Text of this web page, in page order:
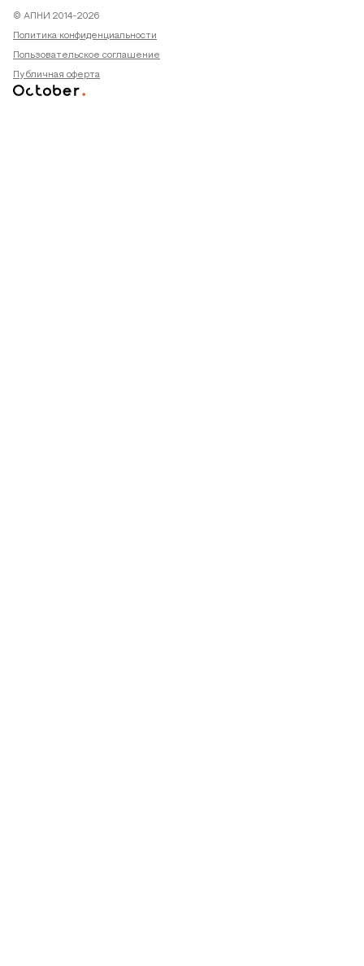
© АПНИ 2014-2026
Политика конфиденциальности
Пользовательское соглашение
Публичная оферта